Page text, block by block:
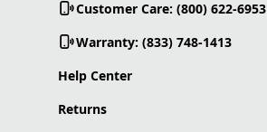
Customer Care: (800) 622-6953
Warranty: (833) 748-1413
Help Center
Returns